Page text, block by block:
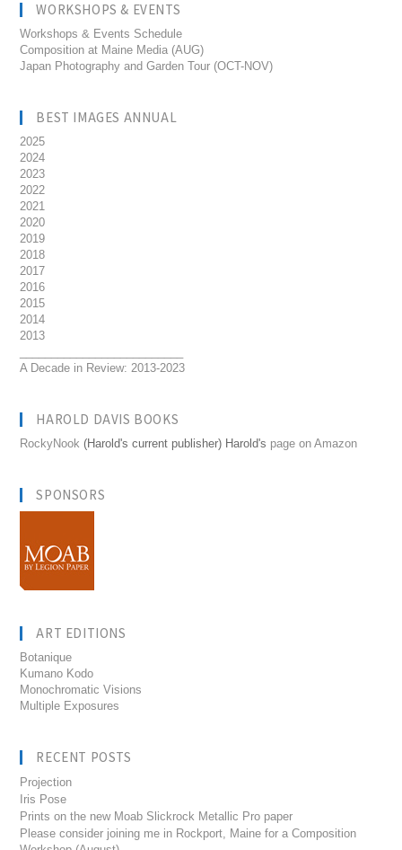
WORKSHOPS & EVENTS
Workshops & Events Schedule
Composition at Maine Media (AUG)
Japan Photography and Garden Tour (OCT-NOV)
BEST IMAGES ANNUAL
2025
2024
2023
2022
2021
2020
2019
2018
2017
2016
2015
2014
2013
A Decade in Review: 2013-2023
HAROLD DAVIS BOOKS
RockyNook (Harold's current publisher) Harold's page on Amazon
SPONSORS
ART EDITIONS
Botanique
Kumano Kodo
Monochromatic Visions
Multiple Exposures
RECENT POSTS
Projection
Iris Pose
Prints on the new Moab Slickrock Metallic Pro paper
Please consider joining me in Rockport, Maine for a Composition